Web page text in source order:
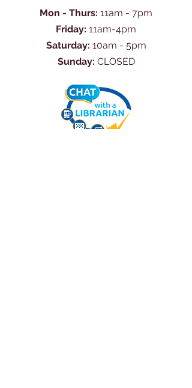
Mon - Thurs: 11am - 7pm
Friday: 11am-4pm
Saturday: 10am - 5pm
Sunday: CLOSED